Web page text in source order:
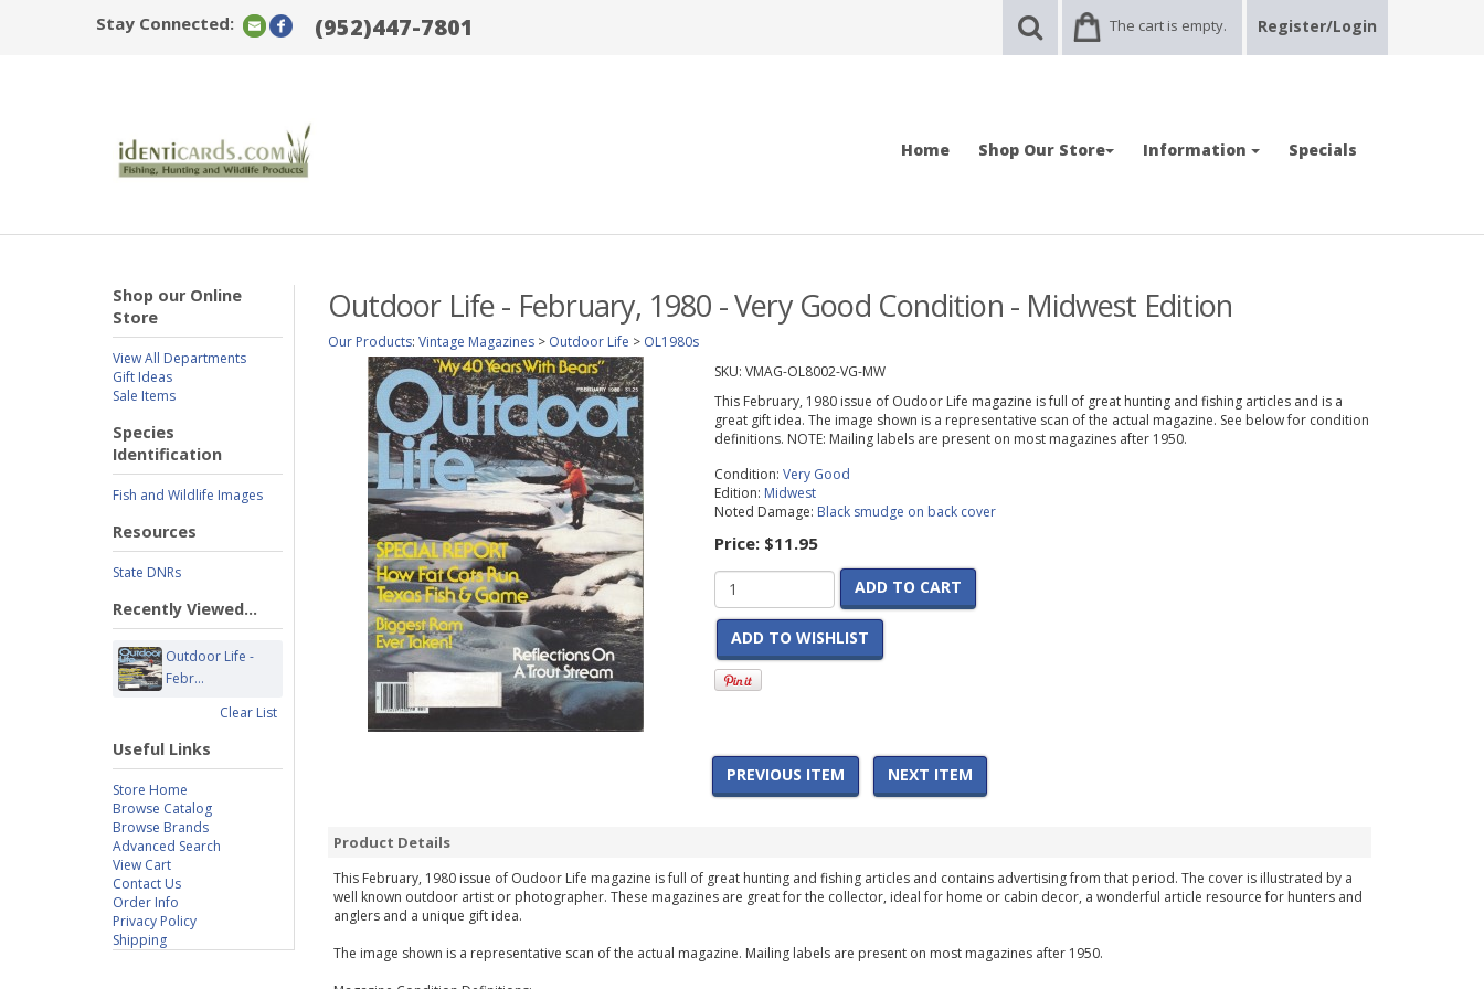
Stay Connected: (952)447-7801 The cart is empty. Register/Login
Home Shop Our Store Information Specials
Shop our Online
Store
View All Departments
Gift Ideas
Sale Items
Species
Identification
Fish and Wildlife Images
Resources
State DNRs
Recently Viewed...
Outdoor Life -
Febr...
Clear List
Useful Links
Store Home
Browse Catalog
Browse Brands
Advanced Search
View Cart
Contact Us
Order Info
Privacy Policy
Shipping
Outdoor Life - February, 1980 - Very Good Condition - Midwest Edition
Our Products: Vintage Magazines > Outdoor Life > OL1980s
SKU: VMAG-OL8002-VG-MW
This February, 1980 issue of Oudoor Life magazine is full of great hunting and fishing articles and is a
great gift idea. The image shown is a representative scan of the actual magazine. See below for condition
definitions. NOTE: Mailing labels are present on most magazines after 1950.
Condition: Very Good
Edition: Midwest
Noted Damage: Black smudge on back cover
Price: $11.95
ADD TO CART
ADD TO WISHLIST
PREVIOUS ITEM NEXT ITEM
Product Details
This February, 1980 issue of Oudoor Life magazine is full of great hunting and fishing articles and contains advertising from that period. The cover is illustrated by a
well known outdoor artist or photographer. These magazines are great for the collector, ideal for home or cabin decor, a wonderful article resource for hunters and
anglers and a unique gift idea.
The image shown is a representative scan of the actual magazine. Mailing labels are present on most magazines after 1950.